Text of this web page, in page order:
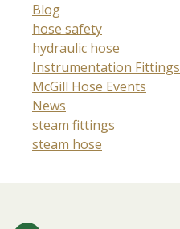
Blog
hose safety
hydraulic hose
Instrumentation Fittings
McGill Hose Events
News
steam fittings
steam hose